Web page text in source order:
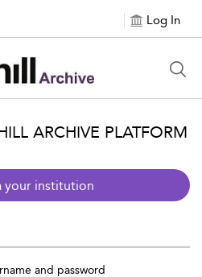
Log In
ARCHIVE PLATFORM
your institution
and password